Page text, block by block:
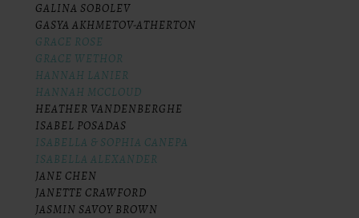
GALINA SOBOLEV
GASYA AKHMETOV-ATHERTON
GRACE ROSE
GRACE WETHOR
HANNAH LANIER
HANNAH MCCLOUD
HEATHER VANDENBERGHE
ISABEL POSADAS
ISABELLA & SOPHIA CANEPA
ISABELLA ALEXANDER
JANE CHEN
JANETTE CRAWFORD
JASMIN SAVOY BROWN